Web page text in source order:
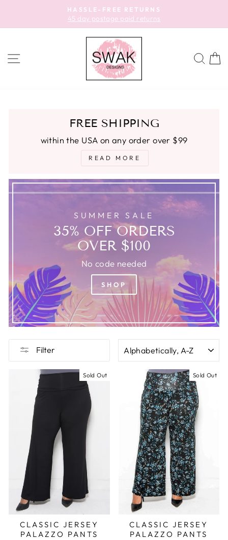
content
Pause
slideshow
HASSLE-FREE RETURNS
45 day postage paid returns
SITE NAVIGATION
FREE SHIPPING
within the USA on any order over $99
READ MORE
SUMMER SALE
35% OFF ORDERS
OVER $100
No code needed
SHOP
Filter
Sold Out
CLASSIC JERSEY
PALAZZO PANTS
Sold Out
CLASSIC JERSEY
PALAZZO PANTS